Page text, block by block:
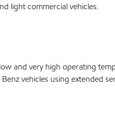
light commercial vehicles.
and very high operating
vehicles using extended